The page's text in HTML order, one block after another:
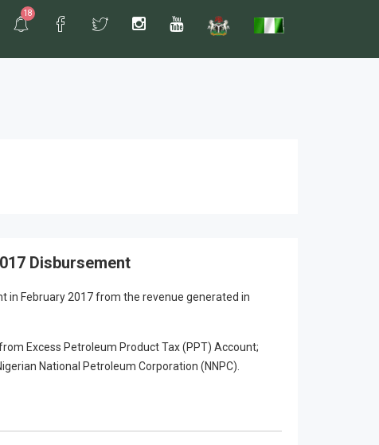
18
Disbursement
in February 2017 from the revenue generated in
Excess Petroleum Product Tax (PPT) Account;
National Petroleum Corporation (NNPC).